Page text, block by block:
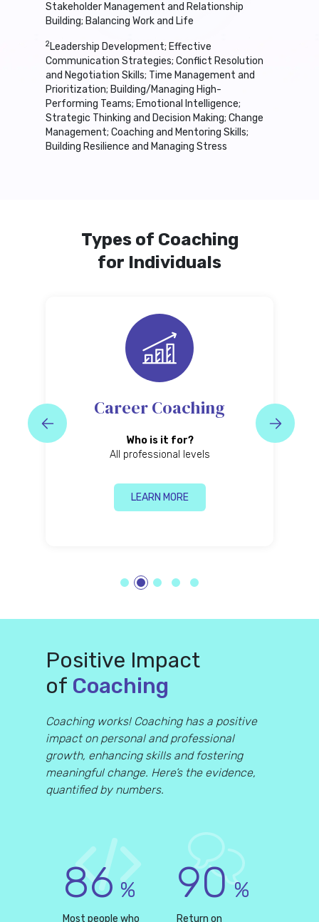
Stakeholder Management and Relationship
Building; Balancing Work and Life
2Leadership Development; Effective
Communication Strategies; Conflict Resolution
and Negotiation Skills; Time Management and
Prioritization; Building/Managing High-
Performing Teams; Emotional Intelligence;
Strategic Thinking and Decision Making; Change
Management; Coaching and Mentoring Skills;
Building Resilience and Managing Stress
Types of Coaching
for Individuals
Business Coaching
Who is it for?
Business leaders and entrepreneurs
LEARN MORE
Positive Impact
of Coaching
Coaching works! Coaching has a positive
impact on personal and professional
growth, enhancing skills and fostering
meaningful change. Here’s the evidence,
quantified by numbers.
86 %
Most people who
90 %
Return on